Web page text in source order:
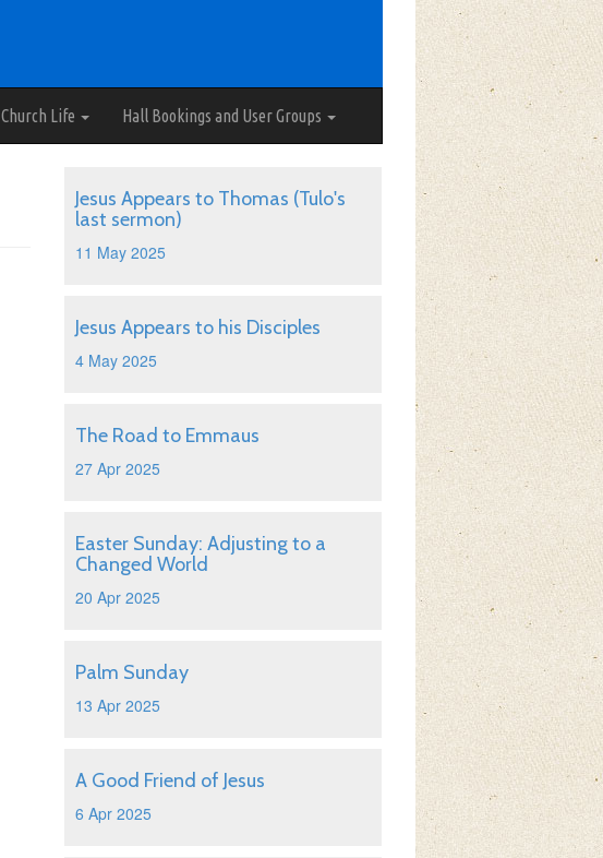
Church Life Hall Bookings and User Groups
Jesus Appears to Thomas (Tulo's
last sermon)
11 May 2025
Jesus Appears to his Disciples
4 May 2025
The Road to Emmaus
27 Apr 2025
Easter Sunday: Adjusting to a
Changed World
20 Apr 2025
Palm Sunday
13 Apr 2025
A Good Friend of Jesus
6 Apr 2025